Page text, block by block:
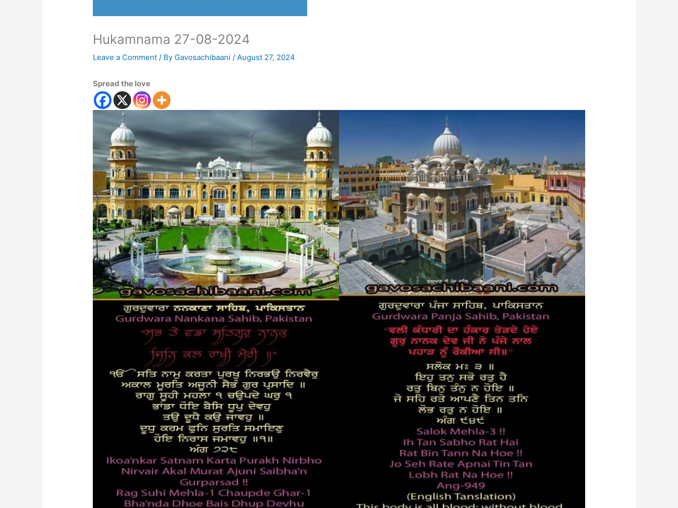
Hukamnama 27-08-2024
Leave a Comment / By Gavosachibaani / August 27, 2024
Spread the love